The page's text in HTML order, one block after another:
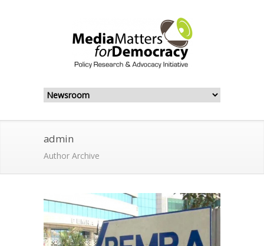
admin
Author Archive